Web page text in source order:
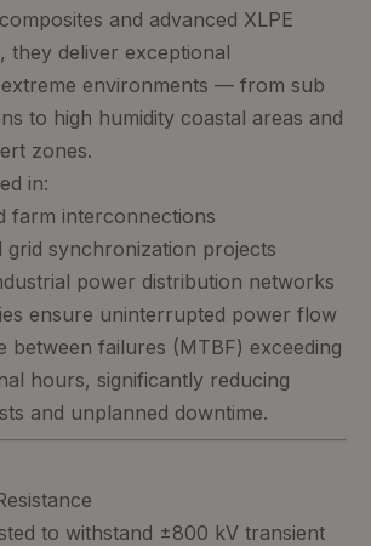
and advanced XLPE
they deliver exceptional
environments — from sub
to high humidity coastal areas and
zones.
in:
farm interconnections
grid synchronization projects
power distribution networks
ensure uninterrupted power flow
between failures (MTBF) exceeding
hours, significantly reducing
and unplanned downtime.
to withstand ±800 kV transient